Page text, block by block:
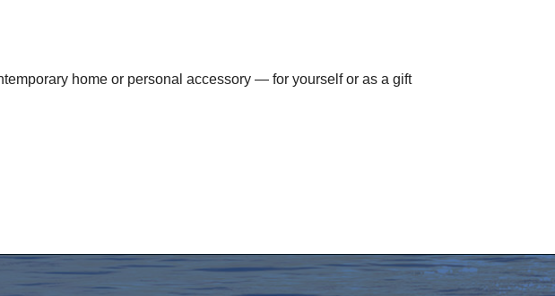
home or personal accessory — for yourself or as a gift